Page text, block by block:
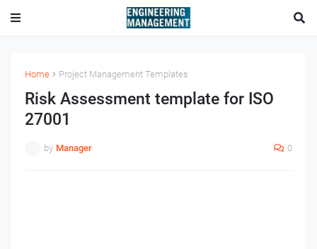
Home Project Management Templates
Risk Assessment template for ISO
27001
by Manager 0